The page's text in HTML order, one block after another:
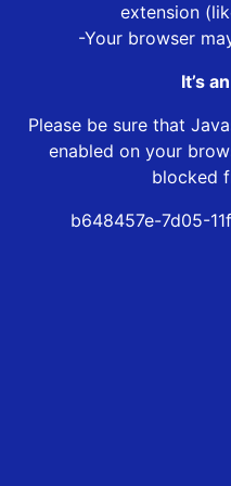
extension
-Your browser
It’s
Please be sure that
enabled on your
blocked
b648457e-7d05-